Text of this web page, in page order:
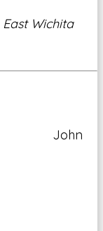
East Wichita
John